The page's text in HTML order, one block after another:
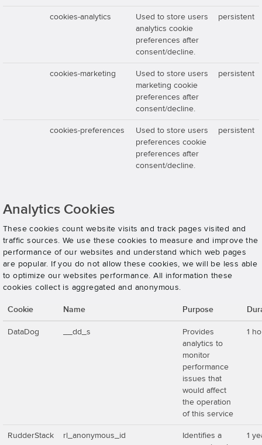
cookies-analytics
Used to store users
analytics cookie
preferences after
consent/decline.
persistent
cookies-marketing
Used to store users
marketing cookie
preferences after
consent/decline.
persistent
cookies-preferences
Used to store users
preferences cookie
preferences after
consent/decline.
persistent
Analytics Cookies
These cookies count website visits and track pages visited and
traffic sources. We use these cookies to measure and improve the
performance of our websites and understand which web pages
are popular. If you do not allow these cookies, we will be less able
to optimize our websites performance. All information these
cookies collect is aggregated and anonymous.
Cookie Name Purpose
DataDog __dd_s
Provides
analytics to
monitor
performance
issues that
would affect
the operation
of this service
1
RudderStack rl_anonymous_id
Identifies a
1